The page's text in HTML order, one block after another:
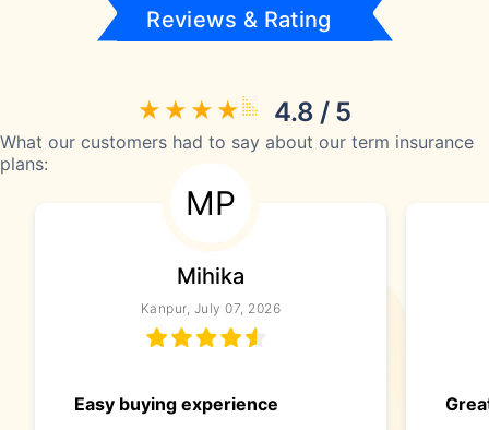
Reviews & Rating
4.8 / 5
What our customers had to say about our term insurance
plans:
MP
Mihika
Kanpur, July 07, 2026
Easy buying experience